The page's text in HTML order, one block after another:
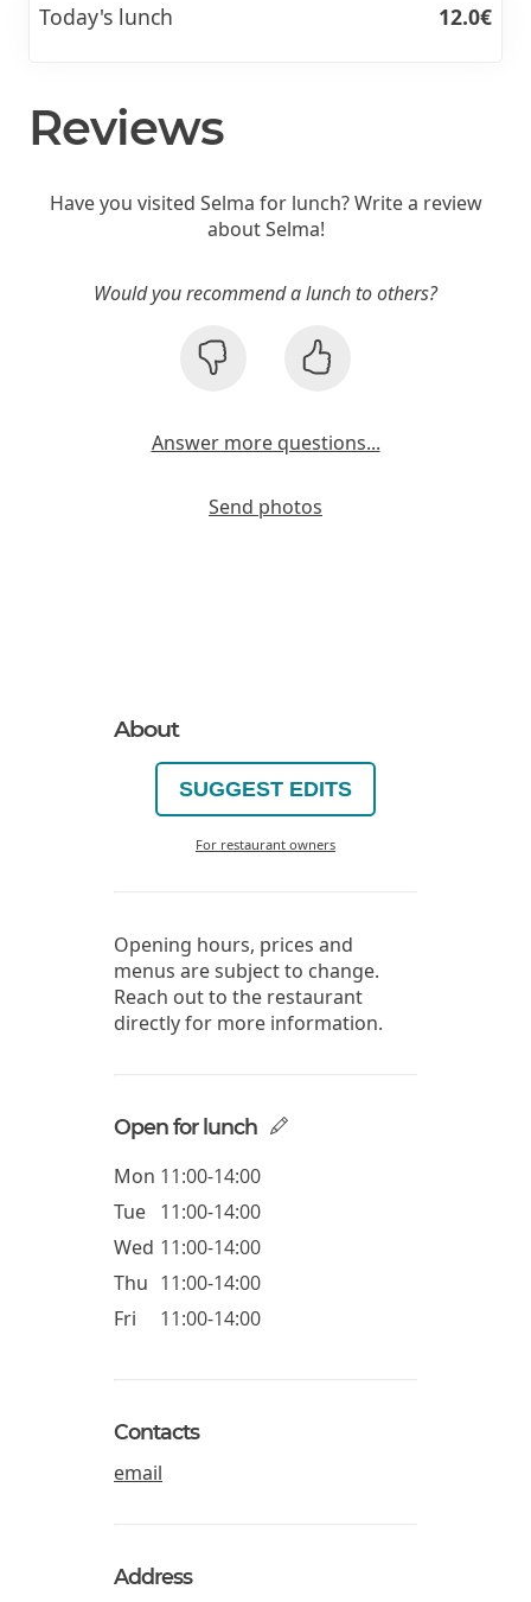
Today's lunch 12.0€
Reviews
Have you visited Selma for lunch? Write a review
about Selma!
Would you recommend a lunch to others?
Answer more questions...
Send photos
About
SUGGEST EDITS
For restaurant owners
Opening hours, prices and
menus are subject to change.
Reach out to the restaurant
directly for more information.
Open for lunch
Mon 11:00-14:00
Tue 11:00-14:00
Wed 11:00-14:00
Thu 11:00-14:00
Fri
11:00-14:00
Contacts
email
Address